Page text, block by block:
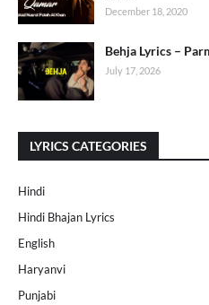
December 18, 2020
Behja Lyrics –
July 17, 2026
LYRICS CATEGORIES
Hindi
Hindi Bhajan Lyrics
English
Haryanvi
Punjabi